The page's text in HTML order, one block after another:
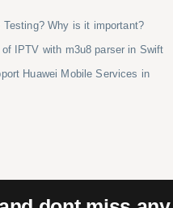
Why is it important?
IPTV with m3u8 parser in Swift
Huawei Mobile Services in